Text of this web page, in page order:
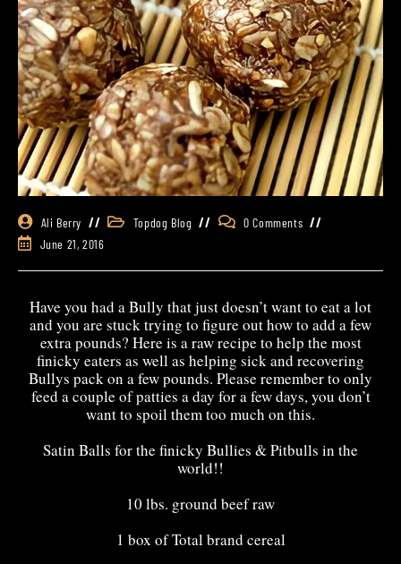
Ali Berry Topdog Blog
0 Comments
June 21, 2016
Have you had a Bully that just doesn’t want to eat a lot
and you are stuck trying to figure out how to add a few
extra pounds? Here is a raw recipe to help the most
finicky eaters as well as helping sick and recovering
Bullys pack on a few pounds. Please remember to only
feed a couple of patties a day for a few days, you don’t
want to spoil them too much on this.
Satin Balls for the finicky Bullies &Pitbulls in the
world!!
10 lbs. ground beef raw
1 box of Total brand cereal